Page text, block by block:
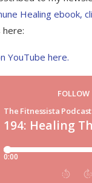
Healing ebook,
YouTube here.